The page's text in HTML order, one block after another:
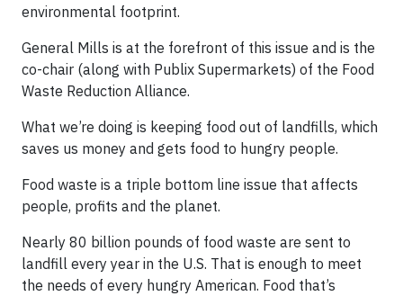
environmental footprint.
General Mills is at the forefront of this issue and is the
co-chair (along with Publix Supermarkets) of the Food
Waste Reduction Alliance.
What we’re doing is keeping food out of landfills, which
saves us money and gets food to hungry people.
Food waste is a triple bottom line issue that affects
people, profits and the planet.
Nearly 80 billion pounds of food waste are sent to
landfill every year in the U.S. That is enough to meet
the needs of every hungry American. Food that’s